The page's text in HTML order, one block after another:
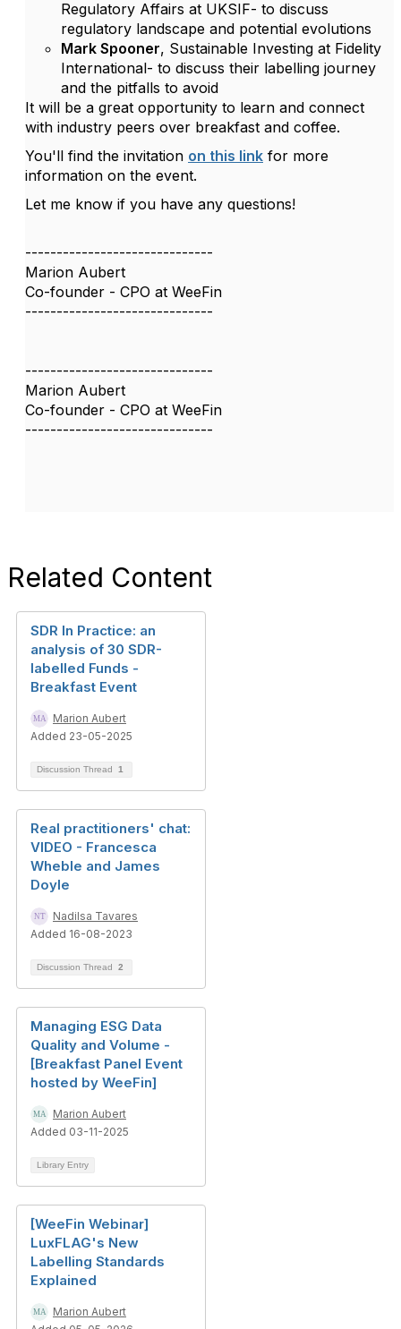
Regulatory Affairs at UKSIF- to discuss
regulatory landscape and potential evolutions
Mark Spooner, Sustainable Investing at Fidelity
International- to discuss their labelling journey
and the pitfalls to avoid
It will be a great opportunity to learn and connect
with industry peers over breakfast and coffee.
You'll find the invitation on this link for more
information on the event.
Let me know if you have any questions!
------------------------------
Marion Aubert
Co-founder - CPO at WeeFin
------------------------------
------------------------------
Marion Aubert
Co-founder - CPO at WeeFin
------------------------------
Related Content
SDR In Practice: an
analysis of 30 SDR-
labelled Funds -
Breakfast Event
Marion Aubert
Added 23-05-2025
Discussion Thread 1
Real practitioners' chat:
VIDEO - Francesca
Wheble and James
Doyle
Nadilsa Tavares
Added 16-08-2023
Discussion Thread 2
Managing ESG Data
Quality and Volume -
[Breakfast Panel Event
hosted by WeeFin]
Marion Aubert
Added 03-11-2025
Library Entry
[WeeFin Webinar]
LuxFLAG's New
Labelling Standards
Explained
Marion Aubert